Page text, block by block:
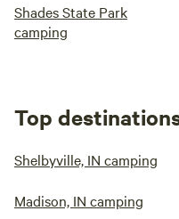
Shades State Park
camping
Top
Shelbyville, IN camping
Madison, IN camping